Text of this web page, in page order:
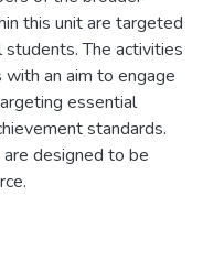
this unit are targeted
The activities
an aim to engage
essential
standards.
designed to be